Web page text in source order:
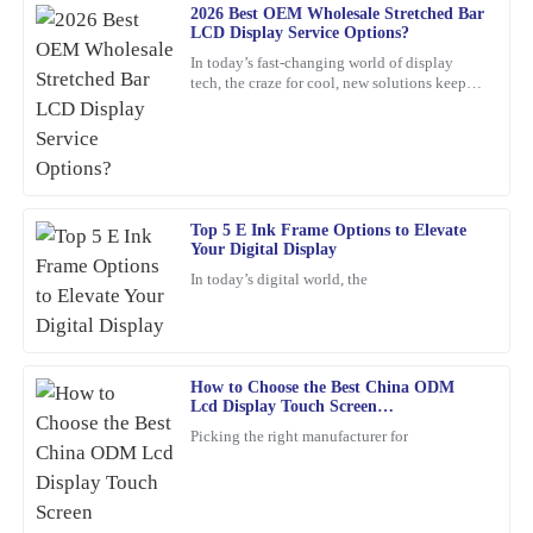
2026 Best OEM Wholesale Stretched Bar
LCD Display Service Options?
In today’s fast-changing world of display
tech, the craze for cool, new solutions keeps
Top 5 E Ink Frame Options to Elevate
Your Digital Display
In today’s digital world, the
How to Choose the Best China ODM
Lcd Display Touch Screen
Picking the right manufacturer for
17 February 2026
D
Daniel
Harris
Amazing product! The quality is superb. The after-sales service
customer satisfaction.
21 January 2026
William
The quality of this item is unmatched. Plus, the after-sales service
was proactive and helpful, which is a rarity these days.
10 March 2026